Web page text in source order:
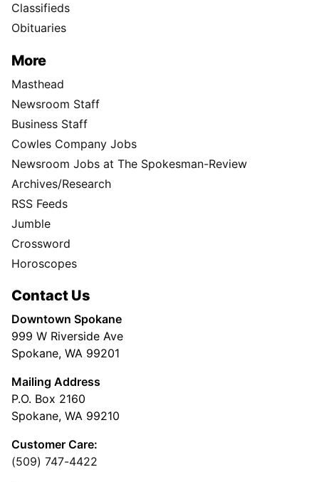
Classifieds
Obituaries
More
Masthead
Newsroom Staff
Business Staff
Cowles Company Jobs
Newsroom Jobs at The Spokesman-Review
Archives/Research
RSS Feeds
Jumble
Crossword
Horoscopes
Contact Us
Downtown Spokane
999 W Riverside Ave
Spokane, WA 99201
Mailing Address
P.O. Box 2160
Spokane, WA 99210
Customer Care:
(509) 747-4422